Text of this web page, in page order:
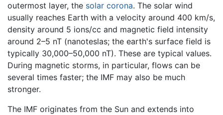
outermost layer, the solar corona. The solar wind
usually reaches Earth with a velocity around 400 km/s,
density around 5 ions/cc and magnetic field intensity
around 2–5 nT (nanoteslas; the earth's surface field is
typically 30,000–50,000 nT). These are typical values.
During magnetic storms, in particular, flows can be
several times faster; the IMF may also be much
stronger.
The IMF originates from the Sun and extends into